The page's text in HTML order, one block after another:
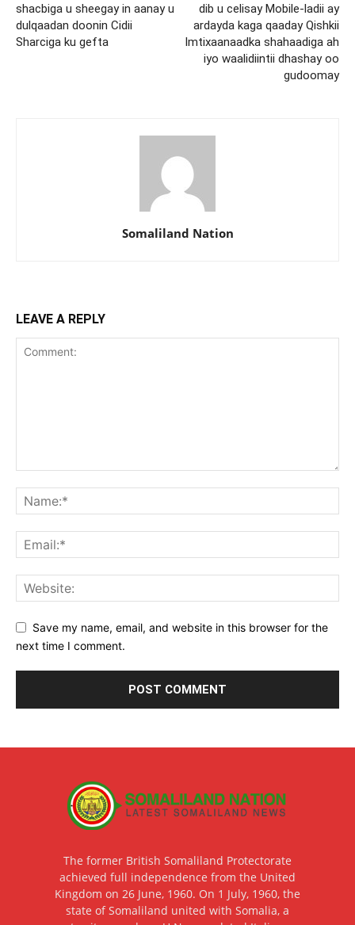
shacbiga u sheegay in aanay u
dulqaadan doonin Cidii
Sharciga ku gefta
dib u celisay Mobile-ladii ay
ardayda kaga qaaday Qishkii
Imtixaanaadka shahaadiga ah
iyo waalidiintii dhashay oo
gudoomay
Somaliland Nation
LEAVE A REPLY
Save my name, email, and website in this browser for the
next time I comment.
The former British Somaliland Protectorate
achieved full independence from the United
Kingdom on 26 June, 1960. On 1 July, 1960, the
state of Somaliland united with Somalia, a